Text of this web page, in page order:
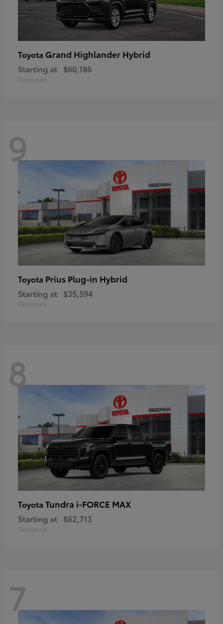
Toyota Grand Highlander Hybrid
Starting at $60,186
Disclosure
9
Toyota Prius Plug-in Hybrid
Starting at $35,594
Disclosure
8
Toyota Tundra i-FORCE MAX
Starting at $62,713
Disclosure
7